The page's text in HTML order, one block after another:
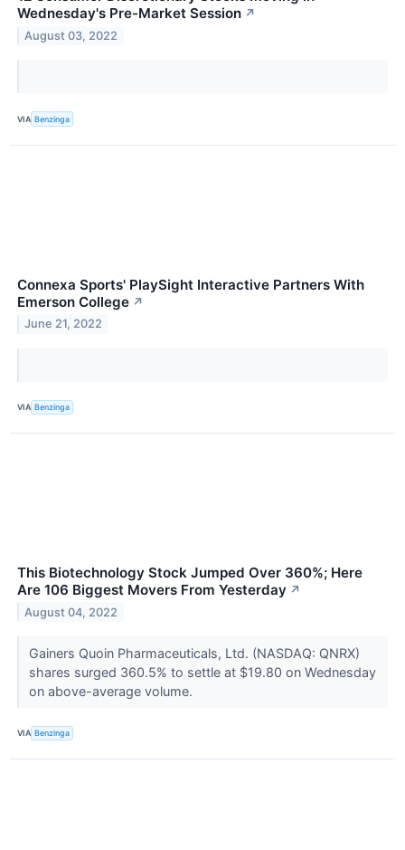
Wednesday's Pre-Market Session ↗
August 03, 2022
VIA Benzinga
Connexa Sports' PlaySight Interactive Partners With
Emerson College ↗
June 21, 2022
VIA Benzinga
This Biotechnology Stock Jumped Over 360%; Here
Are 106 Biggest Movers From Yesterday ↗
August 04, 2022
Gainers Quoin Pharmaceuticals, Ltd. (NASDAQ: QNRX)
shares surged 360.5% to settle at $19.80 on Wednesday
on above-average volume.
VIA Benzinga